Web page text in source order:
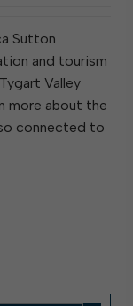
Sutton
and tourism
Valley
more about the
connected to